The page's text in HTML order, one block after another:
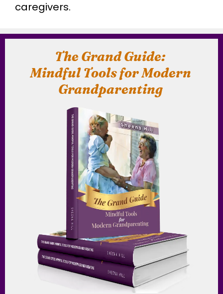
caregivers.
The Grand Guide:
Mindful Tools for Modern
Grandparenting